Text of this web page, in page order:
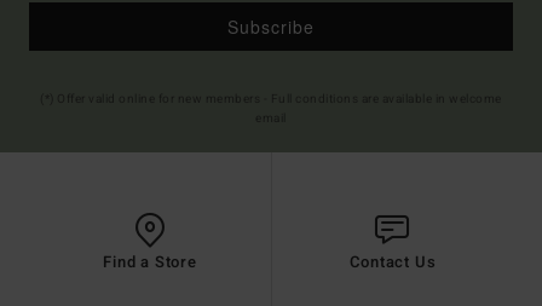
Subscribe
Find a Store Contact Us